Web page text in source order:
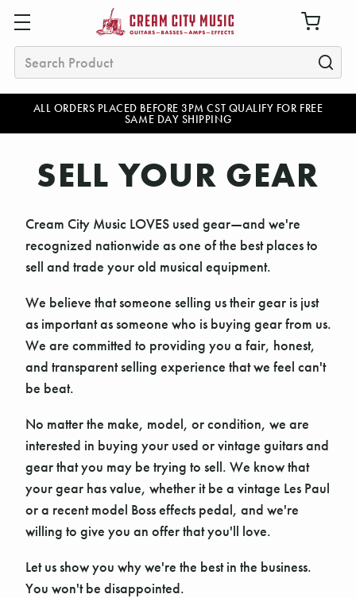
ALL ORDERS PLACED BEFORE 3PM CST QUALIFY FOR FREE
SAME DAY SHIPPING
Search
SELL YOUR GEAR
Cream City Music LOVES used gear—and we're
recognized nationwide as one of the best places to
sell and trade your old musical equipment.
We believe that someone selling us their gear is just
as important as someone who is buying gear from us.
We are committed to providing you a fair, honest,
and transparent selling experience that we feel can't
be beat.
No matter the make, model, or condition, we are
interested in buying your used or vintage guitars and
gear that you may be trying to sell. We know that
your gear has value, whether it be a vintage Les Paul
or a recent model Boss effects pedal, and we're
willing to give you an offer that you'll love.
Let us show you why we're the best in the business.
You won't be disappointed.